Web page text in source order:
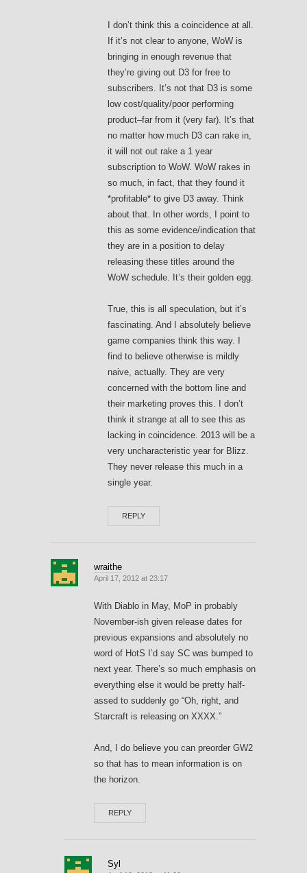
I don’t think this a coincidence at all.
If it’s not clear to anyone, WoW is
bringing in enough revenue that
they’re giving out D3 for free to
subscribers. It’s not that D3 is some
low cost/quality/poor performing
product–far from it (very far). It’s that
no matter how much D3 can rake in,
it will not out rake a 1 year
subscription to WoW. WoW rakes in
so much, in fact, that they found it
*profitable* to give D3 away. Think
about that. In other words, I point to
this as some evidence/indication that
they are in a position to delay
releasing these titles around the
WoW schedule. It’s their golden egg.
True, this is all speculation, but it’s
fascinating. And I absolutely believe
game companies think this way. I
find to believe otherwise is mildly
naive, actually. They are very
concerned with the bottom line and
their marketing proves this. I don’t
think it strange at all to see this as
lacking in coincidence. 2013 will be a
very uncharacteristic year for Blizz.
They never release this much in a
single year.
REPLY
wraithe
April 17, 2012 at 23:17
With Diablo in May, MoP in probably
November-ish given release dates for
previous expansions and absolutely no
word of HotS I’d say SC was bumped to
next year. There’s so much emphasis on
everything else it would be pretty half-
assed to suddenly go “Oh, right, and
Starcraft is releasing on XXXX.”
And, I do believe you can preorder GW2
so that has to mean information is on
the horizon.
REPLY
Syl